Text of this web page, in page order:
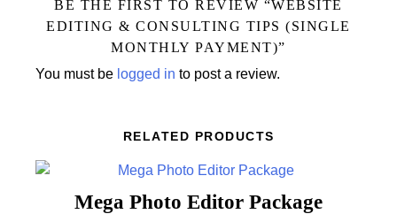
BE THE FIRST TO REVIEW “WEBSITE
EDITING & CONSULTING TIPS (SINGLE
MONTHLY PAYMENT)”
You must be logged in to post a review.
RELATED PRODUCTS
Mega Photo Editor Package